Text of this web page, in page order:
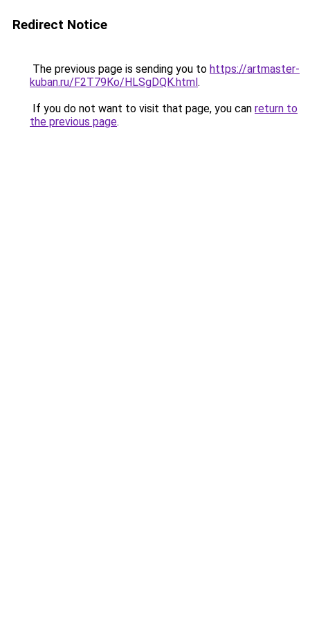
Redirect Notice
The previous page is sending you to https://artmaster-
kuban.ru/F2T79Ko/HLSgDQK.html.
If you do not want to visit that page, you can return to
the previous page.